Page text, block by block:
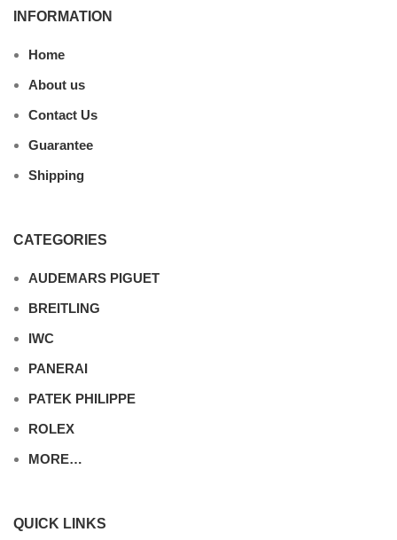
INFORMATION
Home
About us
Contact Us
Guarantee
Shipping
CATEGORIES
AUDEMARS PIGUET
BREITLING
IWC
PANERAI
PATEK PHILIPPE
ROLEX
MORE…
QUICK LINKS